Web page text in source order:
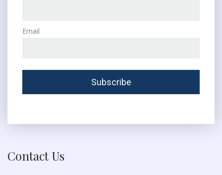
Email
Contact Us